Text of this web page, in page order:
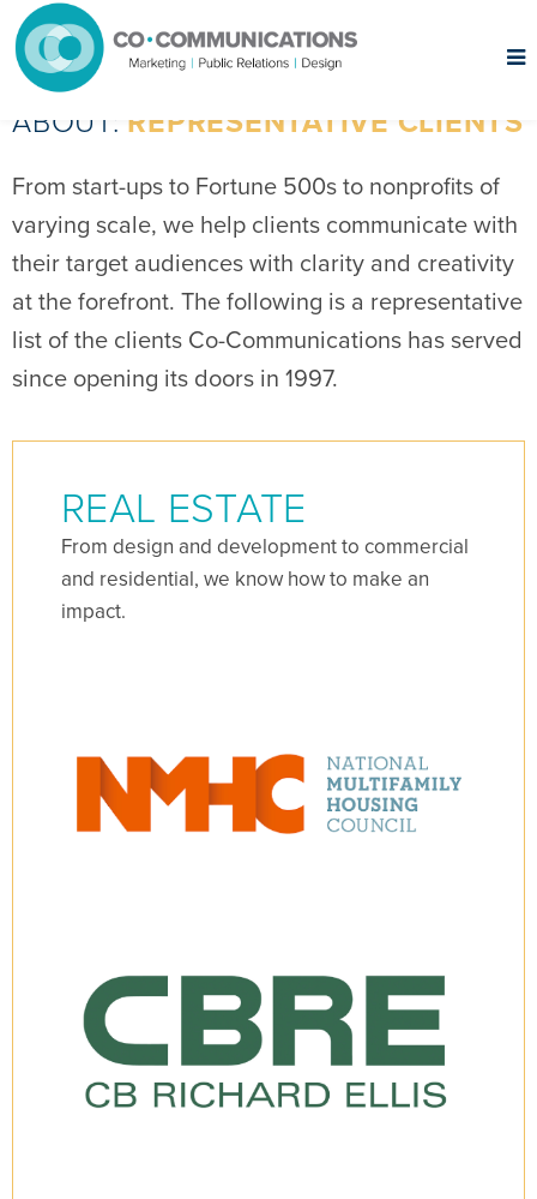
ABOUT: REPRESENTATIVE CLIENTS
From start-ups to Fortune 500s to nonprofits of
varying scale, we help clients communicate with
their target audiences with clarity and creativity
at the forefront. The following is a representative
list of the clients Co-Communications has served
since opening its doors in 1997.
REAL ESTATE
From design and development to commercial
and residential, we know how to make an
impact.